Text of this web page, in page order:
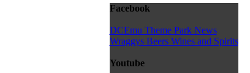
Facebook
DCEmu Theme Park News
Wraggys Beers Wines and Spirits
Youtube